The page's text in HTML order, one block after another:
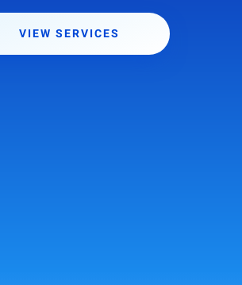
VIEW SERVICES